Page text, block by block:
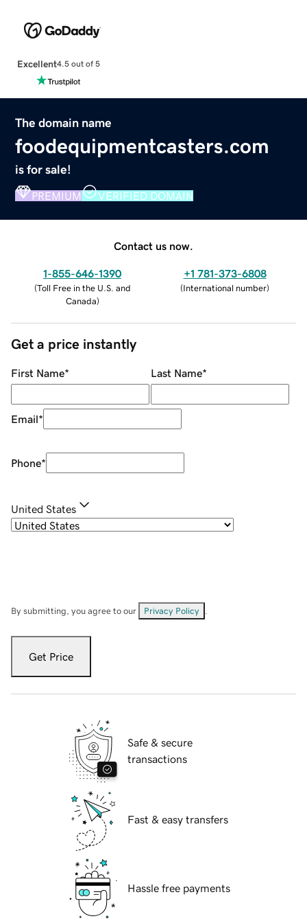
Excellent4.5 out of 5
The domain name
foodequipmentcasters.com
is for sale!
PREMIUM VERIFIED DOMAIN
Contact us now.
1-855-646-1390
(Toll Free in the U.S. and
Canada)
+1 781-373-6808
(International number)
Get a price instantly
First Name* Last Name*
Email*
Phone*
United States
By submitting, you agree to our Privacy Policy
Get Price
Safe & secure
transactions
Fast & easy transfers
Hassle free payments